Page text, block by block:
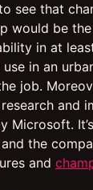
see that
would be
in at
in an
job.
and
Microsoft.
the
and